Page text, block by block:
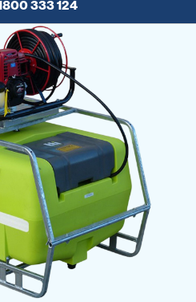
333 124